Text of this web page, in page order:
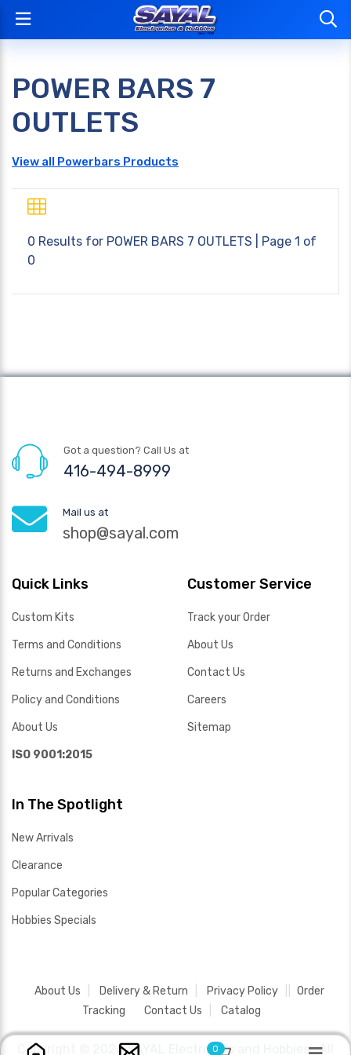
POWER BARS 7
OUTLETS
View all Powerbars Products
0 Results for POWER BARS 7 OUTLETS | Page 1 of
0
Got a question? Call Us at
416-494-8999
Mail us at
shop@sayal.com
Quick Links
Custom Kits
Terms and Conditions
Returns and Exchanges
Policy and Conditions
About Us
ISO 9001:2015
Customer Service
Track your Order
About Us
Contact Us
Careers
Sitemap
In The Spotlight
New Arrivals
Clearance
Popular Categories
Hobbies Specials
About Us Delivery & Return Privacy Policy
Order
Tracking
Contact Us Catalog
Copyright © 2026 SAYAL Electronics and Hobbies .All
0